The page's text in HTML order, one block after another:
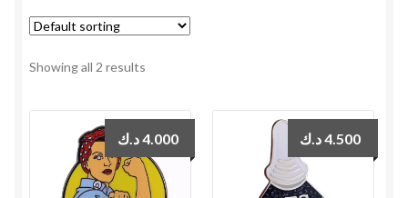
Who We Are
Showing all 2 results
4.000د.ك 4.500د.ك